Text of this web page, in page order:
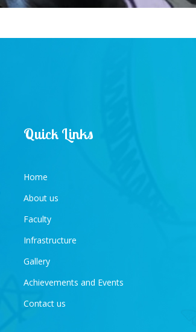
Quick Links
Home
About us
Faculty
Infrastructure
Gallery
Achievements and Events
Contact us